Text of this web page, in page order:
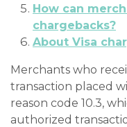
How can
chargebacks?
About Visa
Merchants who
transaction placed
reason code 10.3,
authorized